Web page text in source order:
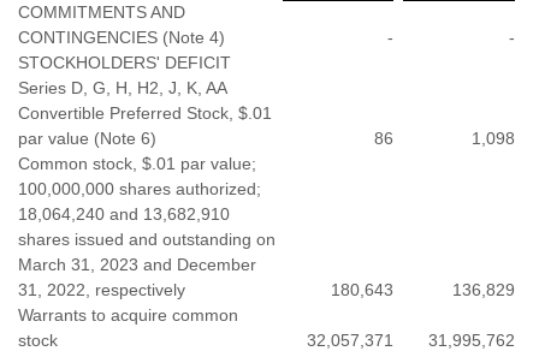
COMMITMENTS AND
CONTINGENCIES (Note 4)
-
-
STOCKHOLDERS' DEFICIT
Series D, G, H, H2, J, K, AA
Convertible Preferred Stock, $.01
par value (Note 6)
86
1,098
Common stock, $.01 par value;
100,000,000 shares authorized;
18,064,240 and 13,682,910
shares issued and outstanding on
March 31, 2023 and December
31, 2022, respectively
180,643
136,829
Warrants to acquire common
stock
32,057,371
31,995,762